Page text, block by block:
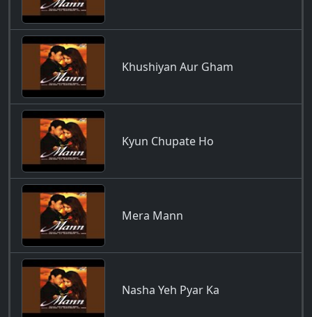
Khushiyan Aur Gham
Kyun Chupate Ho
Mera Mann
Nasha Yeh Pyar Ka